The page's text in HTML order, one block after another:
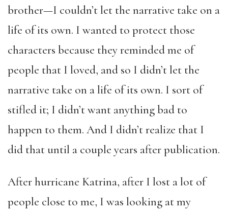
brother—I couldn’t let the narrative take on a
life of its own. I wanted to protect those
characters because they reminded me of
people that I loved, and so I didn’t let the
narrative take on a life of its own. I sort of
stifled it; I didn’t want anything bad to
happen to them. And I didn’t realize that I
did that until a couple years after publication.
After hurricane Katrina, after I lost a lot of
people close to me, I was looking at my